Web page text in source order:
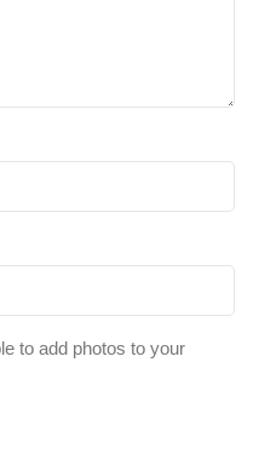
to add photos to your